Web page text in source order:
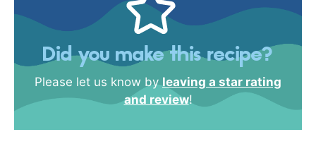
Did you make this recipe?
Please let us know byleaving a star rating
and review!